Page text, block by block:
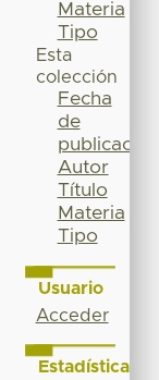
Materia
Tipo
Esta
colección
Fecha
de
publicación
Autor
Título
Materia
Tipo
Usuario
Acceder
Estadísticas